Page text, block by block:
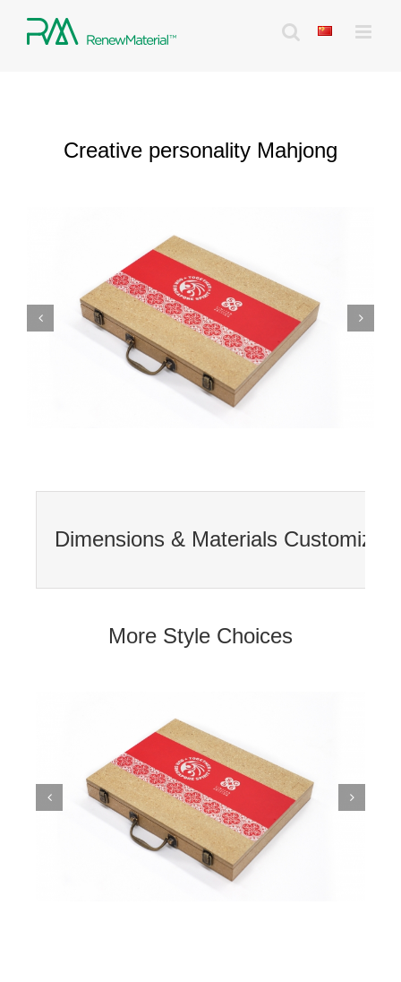
Creative personality Mahjong
Dimensions & Materials
More Style Choices